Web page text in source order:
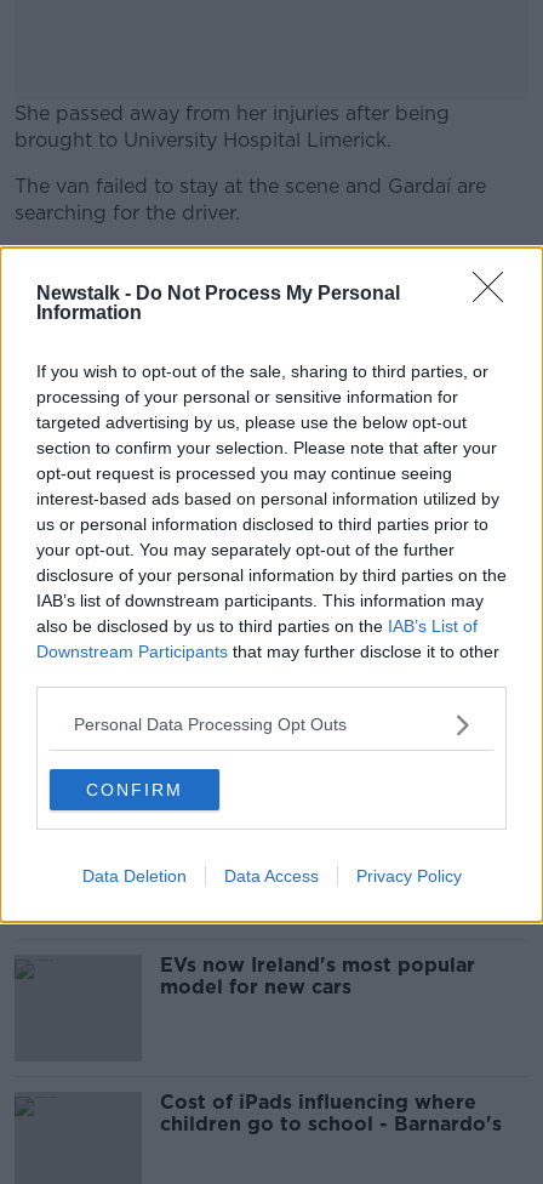
Newstalk - Do Not Process My Personal
Information
If you wish to opt-out of the sale, sharing to third parties, or
processing of your personal or sensitive information for
targeted advertising by us, please use the below opt-out
section to confirm your selection. Please note that after your
opt-out request is processed you may continue seeing
interest-based ads based on personal information utilized by
us or personal information disclosed to third parties prior to
your opt-out. You may separately opt-out of the further
disclosure of your personal information by third parties on the
IAB’s list of downstream participants. This information may
also be disclosed by us to third parties on the IAB’s List of
Downstream Participants that may further disclose it to other
Personal Data Processing Opt Outs
CONFIRM
Data Deletion Data Access Privacy Policy
She passed away from her injuries after being
brought to University Hospital Limerick.
#AD
The van failed to stay at the scene and Gardaí are
searching for the driver.
mother from Rathkeale.
With reporting from Cliona O'Dwyer.
Main image: Garda at the scene of an incident in St
Johnston where a woman in her 80s was fatally
injured.
SHARE THIS ARTICLE
READ MORE ABOUT
Most Popular
Are the government going to take
'tradwives'?
EVs now Ireland's most popular
model for new cars
Cost of iPads influencing where
children go to school - Barnardo's